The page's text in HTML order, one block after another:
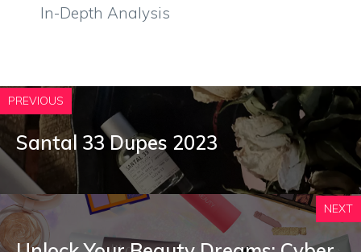
In-Depth Analysis
PREVIOUS
Santal 33 Dupes 2023
NEXT